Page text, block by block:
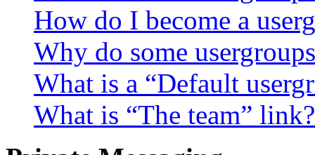
How do I become a
Why do some
What is a “Default
What is “The team” link?